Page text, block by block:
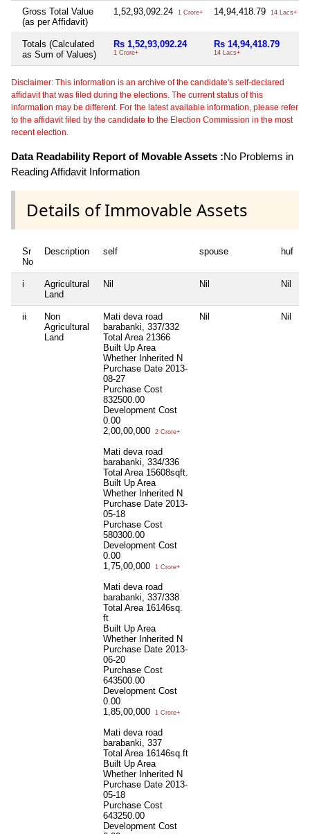
Gross Total Value
(as per Affidavit)
1,52,93,092.24 1 Crore+ 14,94,418.79 14 Lacs+
Totals (Calculated
as Sum of Values)
Rs 1,52,93,092.24
1 Crore+
Rs 14,94,418.79
14 Lacs+
Disclaimer: This information is an archive of the candidate's self-declared
affidavit that was filed during the elections. The current status of this
information may be different. For the latest available information, please refer
to the affidavit filed by the candidate to the Election Commission in the most
recent election.
Data Readability Report of Movable Assets :No Problems in
Reading Affidavit Information
Details of Immovable Assets
Sr
No
Description self spouse huf
i
Agricultural
Land
Nil Nil Nil
ii
Non
Agricultural
Land
Mati deva road
barabanki, 337/332
Total Area 21366
Built Up Area
Whether Inherited N
Purchase Date 2013-
08-27
Purchase Cost
832500.00
Development Cost
0.00
2,00,00,000
2 Crore+
Mati deva road
barabanki, 334/336
Total Area 15608sqft.
Built Up Area
Whether Inherited N
Purchase Date 2013-
05-18
Purchase Cost
580300.00
Development Cost
0.00
1,75,00,000
1 Crore+
Mati deva road
barabanki, 337/338
Total Area 16146sq.
ft
Built Up Area
Whether Inherited N
Purchase Date 2013-
06-20
Purchase Cost
643500.00
Development Cost
0.00
1,85,00,000
1 Crore+
Mati deva road
barabanki, 337
Total Area 16146sq.ft
Built Up Area
Whether Inherited N
Purchase Date 2013-
05-18
Purchase Cost
643250.00
Development Cost
Nil Nil